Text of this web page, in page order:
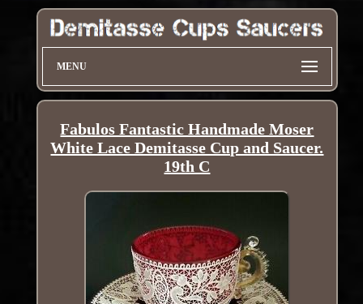
MENU
Fabulos Fantastic Handmade Moser
White Lace Demitasse Cup and Saucer.
19th C